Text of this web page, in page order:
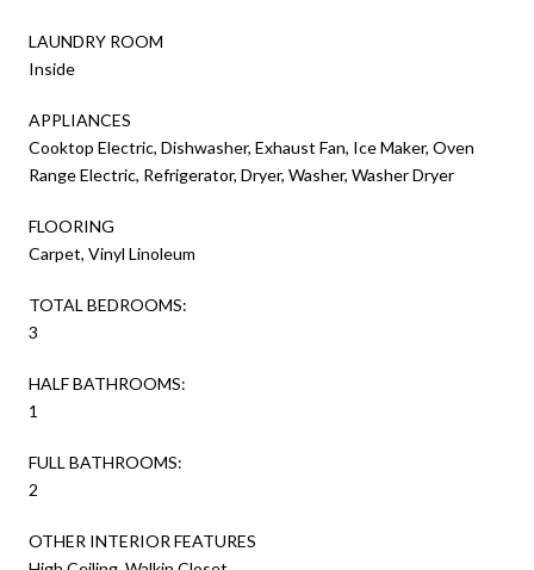
LAUNDRY ROOM
Inside
APPLIANCES
Cooktop Electric, Dishwasher, Exhaust Fan, Ice Maker, Oven
Range Electric, Refrigerator, Dryer, Washer, Washer Dryer
FLOORING
Carpet, Vinyl Linoleum
TOTAL BEDROOMS:
3
HALF BATHROOMS:
1
FULL BATHROOMS:
2
OTHER INTERIOR FEATURES